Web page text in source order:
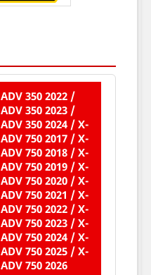
ADV 350 2022 /
ADV 350 2023 /
ADV 350 2024 / X-
ADV 750 2017 / X-
ADV 750 2018 / X-
ADV 750 2019 / X-
ADV 750 2020 / X-
ADV 750 2021 / X-
ADV 750 2022 / X-
ADV 750 2023 / X-
ADV 750 2024 / X-
ADV 750 2025 / X-
ADV 750 2026